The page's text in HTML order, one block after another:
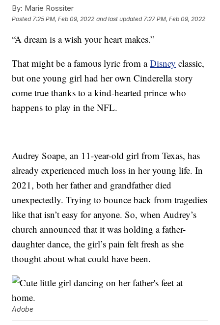
By: Marie Rossiter
Posted 7:25 PM, Feb 09, 2022 and last updated 7:27 PM, Feb 09, 2022
“A dream is a wish your heart makes.”
That might be a famous lyric from aDisney classic,
but one young girl had her own Cinderella story
come true thanks to a kind-hearted prince who
happens to play in the NFL.
Audrey Soape, an 11-year-old girl from Texas, has
already experienced much loss in her young life. In
2021, both her father and grandfather died
unexpectedly. Trying to bounce back from tragedies
like that isn’t easy for anyone. So, when Audrey’s
church announced that it was holding a father-
daughter dance, the girl’s pain felt fresh as she
thought about what could have been.
Adobe